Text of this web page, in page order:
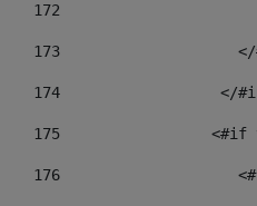
172
173
174
175
<#if
176